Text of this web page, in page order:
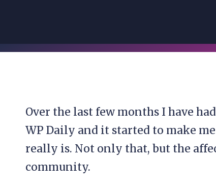
Over the last few months I have
WP Daily and it started to make
really is. Not only that, but the
community.